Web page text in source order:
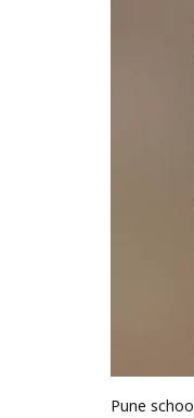
Pune